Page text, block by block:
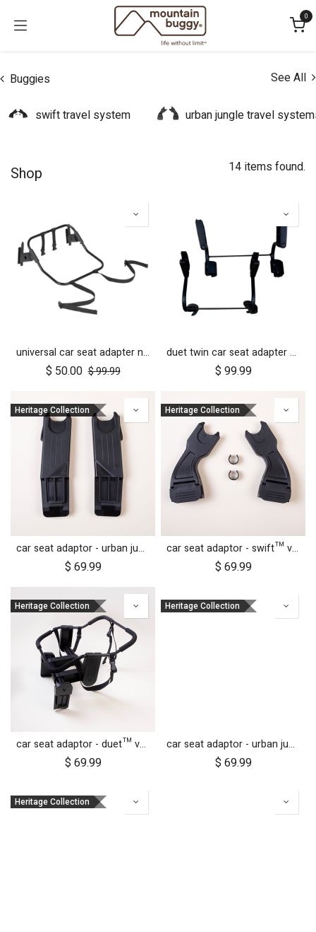
0
Buggies See All
swift travel system urban jungle travel
Shop 14 items found.
universal car seat adapter nano duo twin, belt + frame
$ 50.00 $99.99
duet twin car seat adapter for protect and Maxi Cosi style connections
$ 99.99
Heritage Collection
car seat adaptor - urban jungle™ v4 terrain™ v4 - MB protect™ and others
$ 69.99
Heritage Collection
car seat adaptor - swift™ v4 - MB protect™ and others
$ 69.99
Heritage Collection
car seat adaptor - duet™ v4 - universal
$ 69.99
Heritage Collection
car seat adaptor - urban jungle™ v4 terrain™ v4 - universal
$ 69.99
Heritage Collection